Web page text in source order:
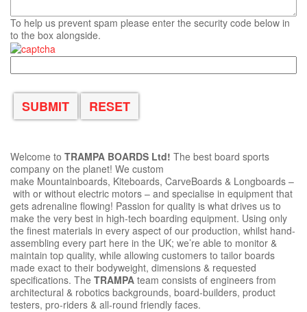
To help us prevent spam please enter the security code below in
to the box alongside.
Welcome to TRAMPA BOARDS Ltd! The best board sports
company on the planet! We custom
make Mountainboards, Kiteboards, CarveBoards & Longboards –
with or without electric motors – and specialise in equipment that
gets adrenaline flowing! Passion for quality is what drives us to
make the very best in high-tech boarding equipment. Using only
the finest materials in every aspect of our production, whilst hand-
assembling every part here in the UK; we’re able to monitor &
maintain top quality, while allowing customers to tailor boards
made exact to their bodyweight, dimensions & requested
specifications. The TRAMPA team consists of engineers from
architectural & robotics backgrounds, board-builders, product
testers, pro-riders & all-round friendly faces.